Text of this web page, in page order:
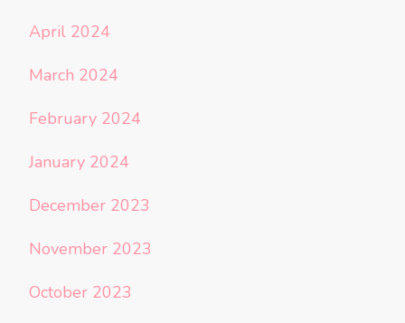
April 2024
March 2024
February 2024
January 2024
December 2023
November 2023
October 2023